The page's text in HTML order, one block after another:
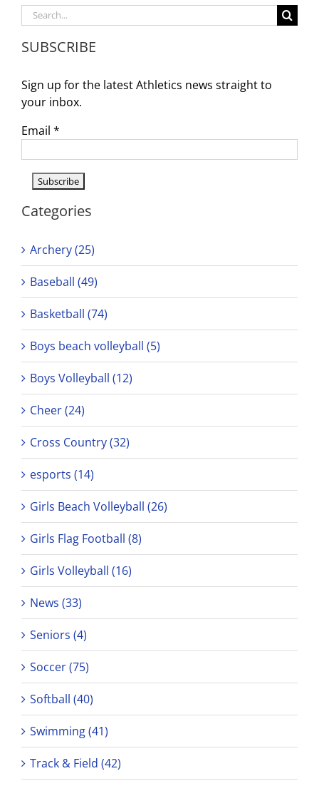
Final
Game
Wed.
6pm
Search
for:
SUBSCRIBE
Sign up for the latest Athletics news straight to
your inbox.
Email *
Categories
Archery (25)
Baseball (49)
Basketball (74)
Boys beach volleyball (5)
Boys Volleyball (12)
Cheer (24)
Cross Country (32)
esports (14)
Girls Beach Volleyball (26)
Girls Flag Football (8)
Girls Volleyball (16)
News (33)
Seniors (4)
Soccer (75)
Softball (40)
Swimming (41)
Track & Field (42)